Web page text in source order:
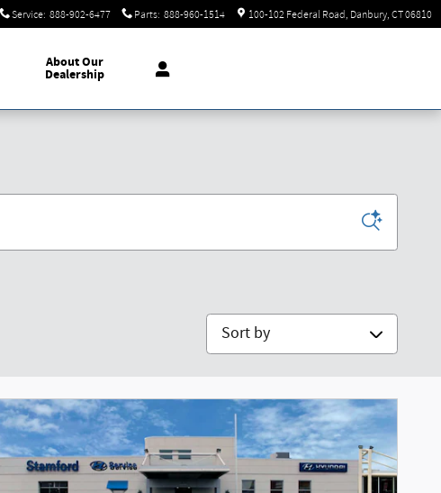
Service: 888-902-6477 Parts: 888-960-1514 100-102 Federal Road Danbury, CT06810
About Our
Dealership
Sort by